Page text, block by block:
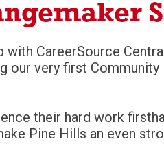
with CareerSource
our very first Community
their hard work
Pine Hills an even